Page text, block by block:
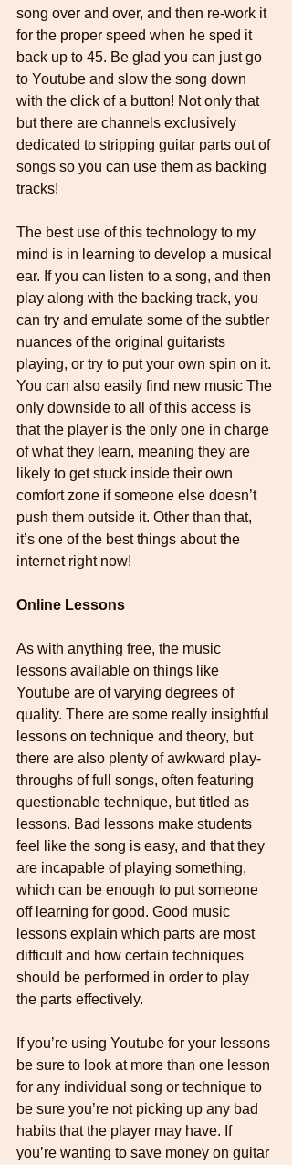
song over and over, and then re-work it
for the proper speed when he sped it
back up to 45. Be glad you can just go
to Youtube and slow the song down
with the click of a button! Not only that
but there are channels exclusively
dedicated to stripping guitar parts out of
songs so you can use them as backing
tracks!
The best use of this technology to my
mind is in learning to develop a musical
ear. If you can listen to a song, and then
play along with the backing track, you
can try and emulate some of the subtler
nuances of the original guitarists
playing, or try to put your own spin on it.
You can also easily find new music The
only downside to all of this access is
that the player is the only one in charge
of what they learn, meaning they are
likely to get stuck inside their own
comfort zone if someone else doesn’t
push them outside it. Other than that,
it’s one of the best things about the
internet right now!
Online Lessons
As with anything free, the music
lessons available on things like
Youtube are of varying degrees of
quality. There are some really insightful
lessons on technique and theory, but
there are also plenty of awkward play-
throughs of full songs, often featuring
questionable technique, but titled as
lessons. Bad lessons make students
feel like the song is easy, and that they
are incapable of playing something,
which can be enough to put someone
off learning for good. Good music
lessons explain which parts are most
difficult and how certain techniques
should be performed in order to play
the parts effectively.
If you’re using Youtube for your lessons
be sure to look at more than one lesson
for any individual song or technique to
be sure you’re not picking up any bad
habits that the player may have. If
you’re wanting to save money on guitar